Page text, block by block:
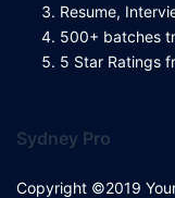
Resume,
500+ batches
5 Star Ratings
Sydney Pro
Copyright ©2019